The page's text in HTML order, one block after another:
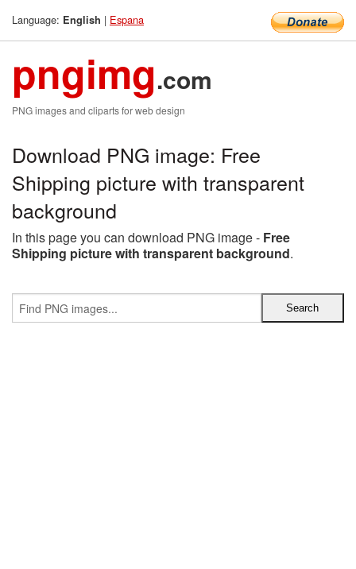
Language: English | Espana
pngimg.com
PNG images and cliparts for web design
Download PNG image: Free
Shipping picture with transparent
background
In this page you can download PNG image - Free
Shipping picture with transparent background.